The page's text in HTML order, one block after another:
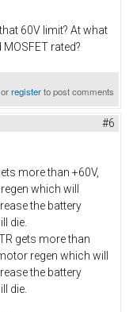
60V limit? At what
rated?
orregisterto post comments
#6
more than +60V,
which will
the battery
die.
gets more than
regen which will
the battery
die.